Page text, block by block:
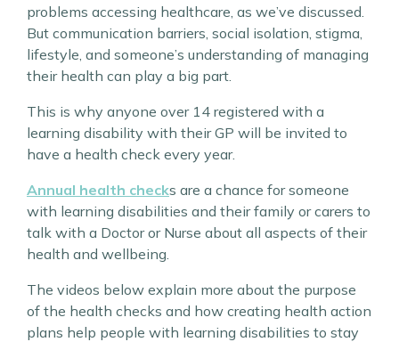
problems accessing healthcare, as we’ve discussed.
But communication barriers, social isolation, stigma,
lifestyle, and someone’s understanding of managing
their health can play a big part.
This is why anyone over 14 registered with a
learning disability with their GP will be invited to
have a health check every year.
Annual health checks are a chance for someone
with learning disabilities and their family or carers to
talk with a Doctor or Nurse about all aspects of their
health and wellbeing.
The videos below explain more about the purpose
of the health checks and how creating health action
plans help people with learning disabilities to stay